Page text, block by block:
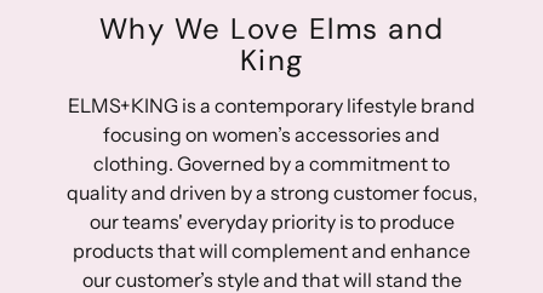
Why We Love Elms and
King
ELMS+KING is a contemporary lifestyle brand
focusing on women’s accessories and
clothing. Governed by a commitment to
quality and driven by a strong customer focus,
our teams' everyday priority is to produce
products that will complement and enhance
our customer’s style and that will stand the